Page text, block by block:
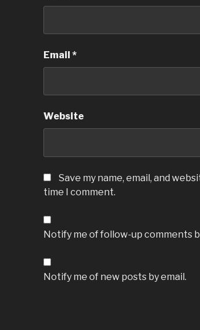
Email *
Website
Save my name, email, and
time I comment.
Notify me of follow-up comments
Notify me of new posts by email.